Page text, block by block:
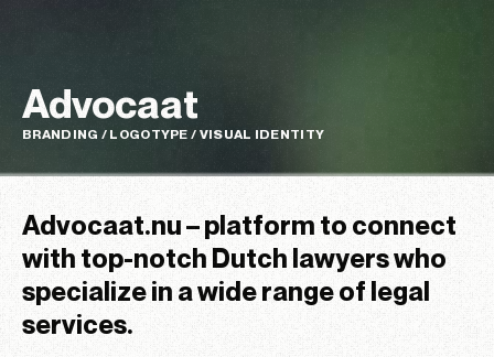
Advocaat
BRANDING / LOGOTYPE / VISUAL IDENTITY
Advocaat.nu – platform to connect
with top-notch Dutch lawyers who
specialize in a wide range of legal
services.